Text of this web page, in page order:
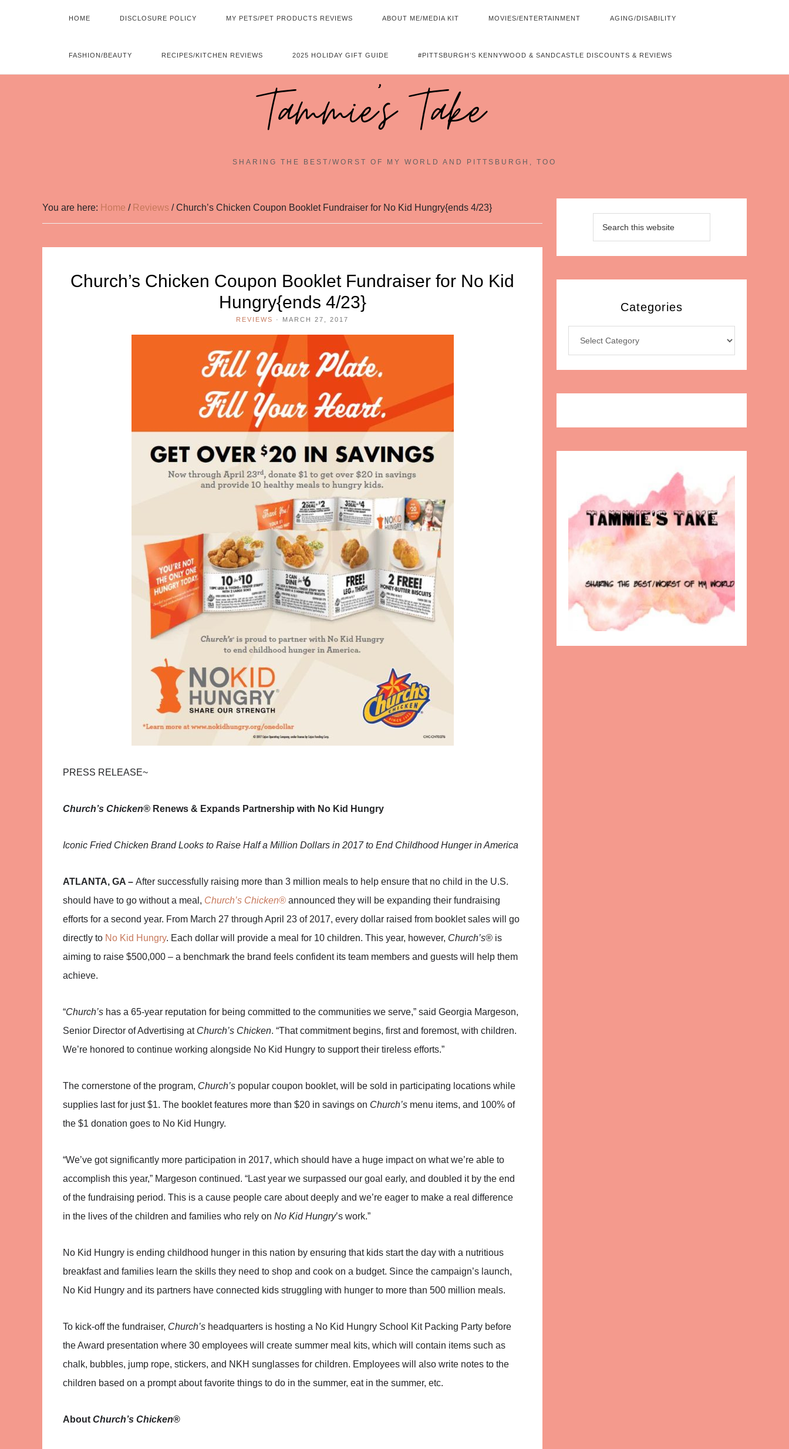
HOME DISCLOSURE POLICY MY PETS/PET PRODUCTS REVIEWS ABOUT ME/MEDIA KIT MOVIES/ENTERTAINMENT AGING/DISABILITY
FASHION/BEAUTY RECIPES/KITCHEN REVIEWS 2025 HOLIDAY GIFT GUIDE #PITTSBURGH’S KENNYWOOD & SANDCASTLE DISCOUNTS & REVIEWS
Tammie's Take~
SHARING THE BEST/WORST OF MY WORLD AND PITTSBURGH, TOO
You are here: Home / Reviews /Church’s Chicken Coupon Booklet Fundraiser for No Kid Hungry{ends 4/23}
Church’s Chicken Coupon Booklet Fundraiser for No Kid
Hungry{ends 4/23}
REVIEWS · MARCH 27, 2017
PRESS RELEASE~
Church’s Chicken® Renews & Expands Partnership with No Kid Hungry
Iconic Fried Chicken Brand Looks to Raise Half a Million Dollars in 2017 to End Childhood Hunger in America
ATLANTA, GA – After successfully raising more than 3 million meals to help ensure that no child in the U.S.
should have to go without a meal, Church’s Chicken® announced they will be expanding their fundraising
efforts for a second year. From March 27 through April 23 of 2017, every dollar raised from booklet sales will go
directly to No Kid Hungry. Each dollar will provide a meal for 10 children. This year, however, Church’s® is
aiming to raise $500,000 – a benchmark the brand feels confident its team members and guests will help them
achieve.
“Church’s has a 65-year reputation for being committed to the communities we serve,” said Georgia Margeson,
Senior Director of Advertising at Church’s Chicken. “That commitment begins, first and foremost, with children.
We’re honored to continue working alongside No Kid Hungry to support their tireless efforts.”
The cornerstone of the program, Church’s popular coupon booklet, will be sold in participating locations while
supplies last for just $1. The booklet features more than $20 in savings on Church’s menu items, and 100% of
the $1 donation goes to No Kid Hungry.
“We’ve got significantly more participation in 2017, which should have a huge impact on what we’re able to
accomplish this year,” Margeson continued. “Last year we surpassed our goal early, and doubled it by the end
of the fundraising period. This is a cause people care about deeply and we’re eager to make a real difference
in the lives of the children and families who rely on No Kid Hungry’s work.”
No Kid Hungry is ending childhood hunger in this nation by ensuring that kids start the day with a nutritious
breakfast and families learn the skills they need to shop and cook on a budget. Since the campaign’s launch,
No Kid Hungry and its partners have connected kids struggling with hunger to more than 500 million meals.
To kick-off the fundraiser, Church’s headquarters is hosting a No Kid Hungry School Kit Packing Party before
the Award presentation where 30 employees will create summer meal kits, which will contain items such as
chalk, bubbles, jump rope, stickers, and NKH sunglasses for children. Employees will also write notes to the
children based on a prompt about favorite things to do in the summer, eat in the summer, etc.
About Church’s Chicken®
Categories